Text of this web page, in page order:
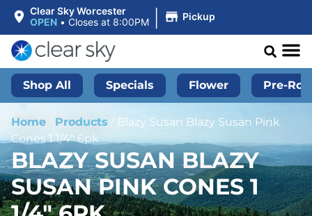
Clear Sky Worcester
OPEN • Closes at 8:00PM | Pickup
Shop All Specials Flower Pre-
Home Products / Blazy Susan Blazy Susan Pink
Cones 1 1/4″ 6pk
BLAZY SUSAN BLAZY
SUSAN PINK CONES 1